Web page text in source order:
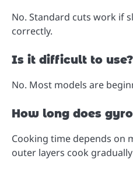
No. Standard cuts work if
correctly.
Is it difficult to use?
No. Most models are
How long does
Cooking time depends on
outer layers cook